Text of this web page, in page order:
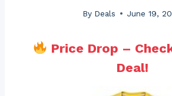
By Deals June 19,
Price Drop –
Deal!